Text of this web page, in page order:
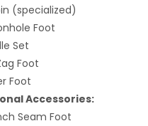
(specialized)
Foot
Set
Foot
Foot
Accessories:
Seam Foot